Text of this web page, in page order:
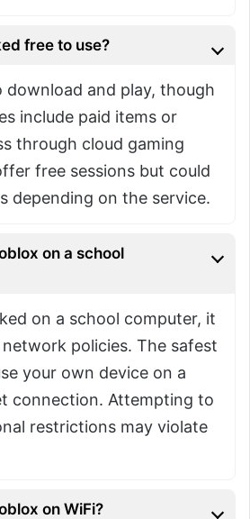
free to use?
download and play, though
include paid items or
through cloud gaming
free sessions but could
depending on the service.
on a school
on a school computer, it
policies. The safest
your own device on a
connection. Attempting to
restrictions may violate
on WiFi?